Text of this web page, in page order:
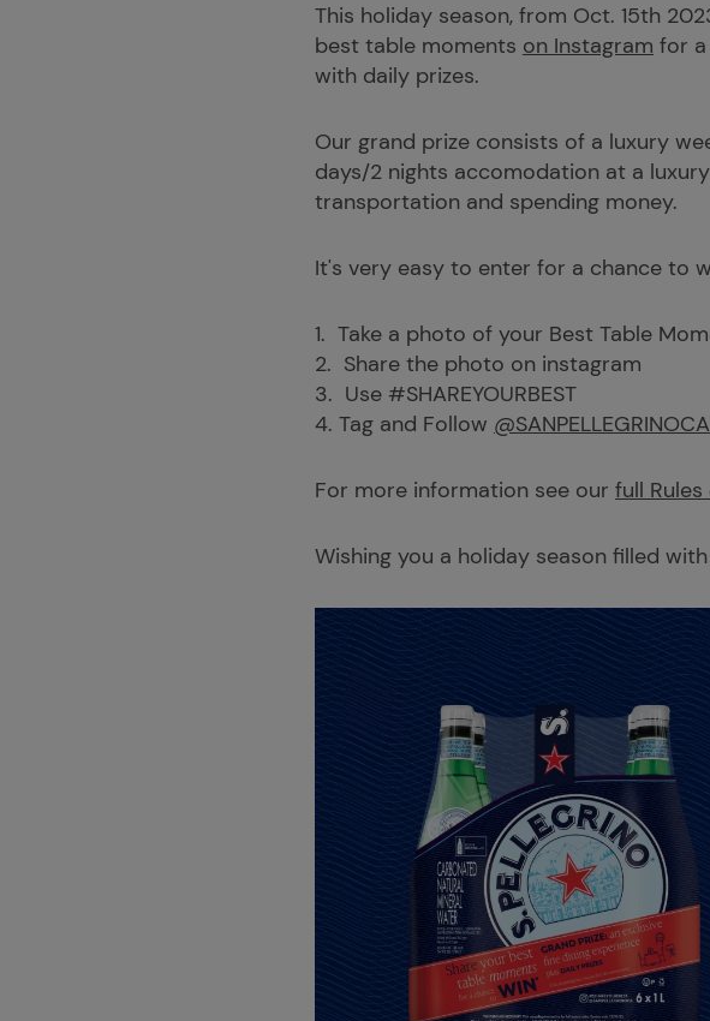
This holiday season, from Oct. 15th
best table moments on Instagram for a
with daily prizes.
Our grand prize consists of a luxury
days/2 nights accomodation at a
transportation and spending money.
It's very easy to enter for a chance to
1. Take a photo of your Best Table
2. Share the photo on instagram
3. Use #SHAREYOURBEST
4. Tag and Follow @SANPELLEGRINOCA
For more information see our full
Wishing you a holiday season filled